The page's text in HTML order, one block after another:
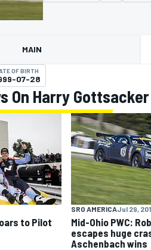
MAIN
OF BIRTH
07-28
On Harry Gottsacker
to Pilot
SRO AMERICAJul 29,
Mid-Ohio PWC:
escapes huge
Aschenbach wins